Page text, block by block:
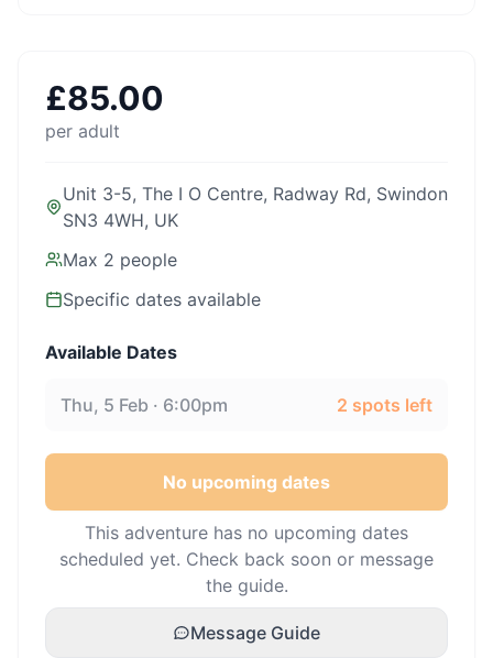
£85.00
per adult
Unit 3-5, The I O Centre, Radway Rd, Swindon
SN3 4WH, UK
Max 2 people
Specific dates available
Available Dates
Thu, 5 Feb · 6:00pm 2 spots left
No upcoming dates
This adventure has no upcoming dates
scheduled yet. Check back soon or message
the guide.
Message Guide